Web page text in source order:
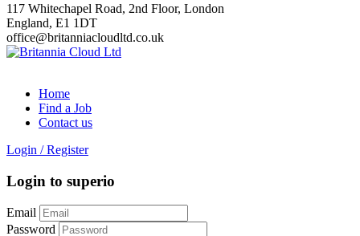
117 Whitechapel Road, 2nd Floor, London
England, E1 1DT
office@britanniacloudltd.co.uk
Home
Find a Job
Contact us
Login / Register
Login to superio
Email
Password